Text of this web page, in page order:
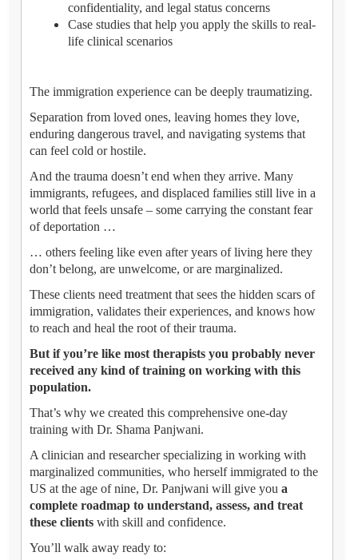
confidentiality, and legal status concerns
Case studies that help you apply the skills to real-
life clinical scenarios
The immigration experience can be deeply traumatizing.
Separation from loved ones, leaving homes they love,
enduring dangerous travel, and navigating systems that
can feel cold or hostile.
And the trauma doesn’t end when they arrive. Many
immigrants, refugees, and displaced families still live in a
world that feels unsafe – some carrying the constant fear
of deportation …
… others feeling like even after years of living here they
don’t belong, are unwelcome, or are marginalized.
These clients need treatment that sees the hidden scars of
immigration, validates their experiences, and knows how
to reach and heal the root of their trauma.
But if you’re like most therapists you probably never
received any kind of training on working with this
population.
That’s why we created this comprehensive one-day
training with Dr. Shama Panjwani.
A clinician and researcher specializing in working with
marginalized communities, who herself immigrated to the
US at the age of nine, Dr. Panjwani will give you a
complete roadmap to understand, assess, and treat
these clients with skill and confidence.
You’ll walk away ready to: